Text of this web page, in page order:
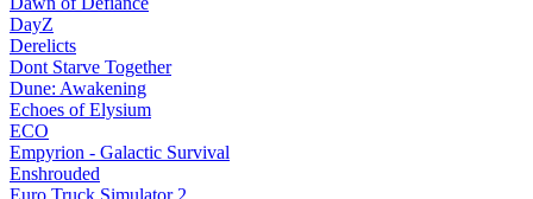
DayZ
Derelicts
Dont Starve Together
Dune: Awakening
Echoes of Elysium
ECO
Empyrion - Galactic Survival
Enshrouded
Euro Truck Simulator 2